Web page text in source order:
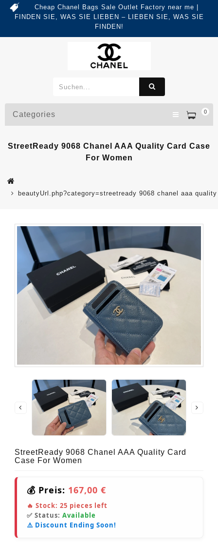
Cheap Chanel Bags Sale Outlet Factory near me |
FINDEN SIE, WAS SIE LIEBEN – LIEBEN SIE, WAS SIE
FINDEN!
0
Categories
StreetReady 9068 Chanel AAA Quality Card Case
For Women
beautyUrl.php?category=streetready 9068 chanel aaa
StreetReady 9068 Chanel AAA Quality Card
Case For Women
💰 Preis: 167,00 €
🔥 Stock: 25 pieces left
✅ Status: Available
⚠️ Discount Ending Soon!